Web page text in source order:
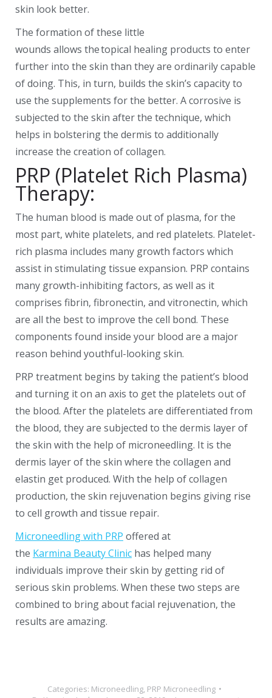
skin look better.
The formation of these little
wounds allows the topical healing products to enter
further into the skin than they are ordinarily capable
of doing. This, in turn, builds the skin’s capacity to
use the supplements for the better. A corrosive is
subjected to the skin after the technique, which
helps in bolstering the dermis to additionally
increase the creation of collagen.
PRP (Platelet Rich Plasma)
Therapy:
The human blood is made out of plasma, for the
most part, white platelets, and red platelets. Platelet-
rich plasma includes many growth factors which
assist in stimulating tissue expansion. PRP contains
many growth-inhibiting factors, as well as it
comprises fibrin, fibronectin, and vitronectin, which
are all the best to improve the cell bond. These
components found inside your blood are a major
reason behind youthful-looking skin.
PRP treatment begins by taking the patient’s blood
and turning it on an axis to get the platelets out of
the blood. After the platelets are differentiated from
the blood, they are subjected to the dermis layer of
the skin with the help of microneedling. It is the
dermis layer of the skin where the collagen and
elastin get produced. With the help of collagen
production, the skin rejuvenation begins giving rise
to cell growth and tissue repair.
Microneedling with PRP offered at
the Karmina Beauty Clinic has helped many
individuals improve their skin by getting rid of
serious skin problems. When these two steps are
combined to bring about facial rejuvenation, the
results are amazing.
Categories: Microneedling, PRP Microneedling